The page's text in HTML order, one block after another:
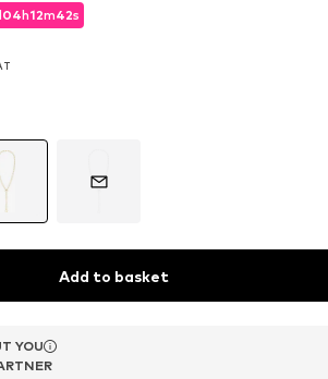
04h12m40s
04h12m40s
04h12m40s
Add to basket
YOU
YOU
YOU